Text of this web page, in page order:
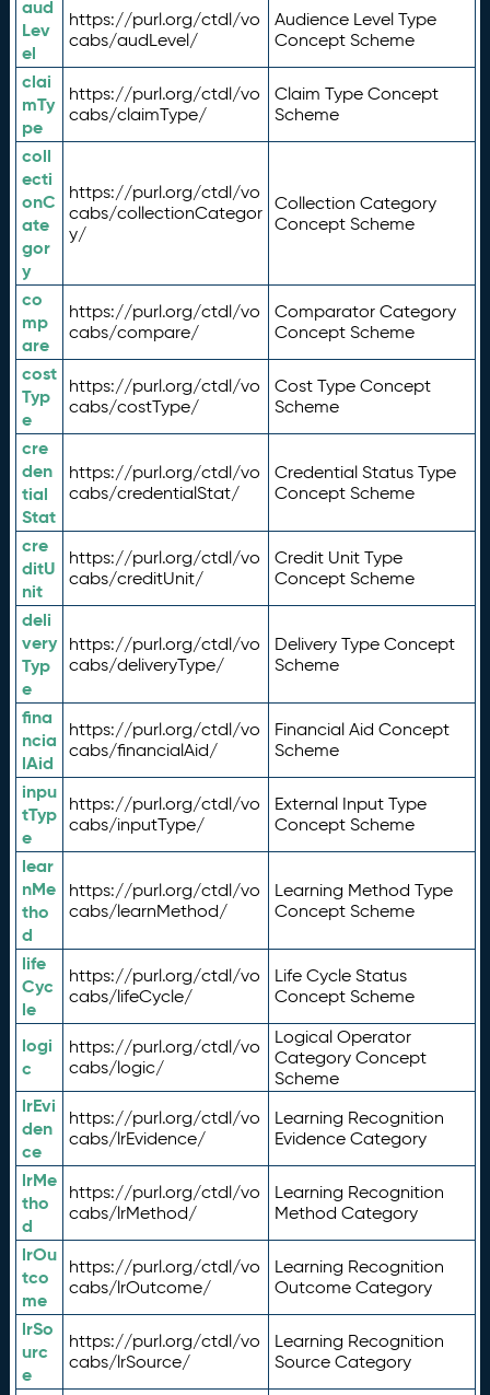
aud
Lev
el
https://purl.org/ctdl/vo
cabs/audLevel/
Audience Level Type
Concept Scheme
clai
mTy
pe
https://purl.org/ctdl/vo
cabs/claimType/
Claim Type Concept
Scheme
coll
ecti
onC
ate
gor
y
https://purl.org/ctdl/vo
cabs/collectionCategor
y/
Collection Category
Concept Scheme
co
mp
are
https://purl.org/ctdl/vo
cabs/compare/
Comparator Category
Concept Scheme
cost
Typ
e
https://purl.org/ctdl/vo
cabs/costType/
Cost Type Concept
Scheme
cre
den
tial
Stat
https://purl.org/ctdl/vo
cabs/credentialStat/
Credential Status Type
Concept Scheme
cre
ditU
nit
https://purl.org/ctdl/vo
cabs/creditUnit/
Credit Unit Type
Concept Scheme
deli
very
Typ
e
https://purl.org/ctdl/vo
cabs/deliveryType/
Delivery Type Concept
Scheme
fina
ncia
lAid
https://purl.org/ctdl/vo
cabs/financialAid/
Financial Aid Concept
Scheme
inpu
tTyp
e
https://purl.org/ctdl/vo
cabs/inputType/
External Input Type
Concept Scheme
lear
nMe
tho
d
https://purl.org/ctdl/vo
cabs/learnMethod/
Learning Method Type
Concept Scheme
life
Cyc
le
https://purl.org/ctdl/vo
cabs/lifeCycle/
Life Cycle Status
Concept Scheme
logi
c
https://purl.org/ctdl/vo
cabs/logic/
Logical Operator
Category Concept
Scheme
lrEvi
den
ce
https://purl.org/ctdl/vo
cabs/lrEvidence/
Learning Recognition
Evidence Category
lrMe
tho
d
https://purl.org/ctdl/vo
cabs/lrMethod/
Learning Recognition
Method Category
lrOu
tco
me
https://purl.org/ctdl/vo
cabs/lrOutcome/
Learning Recognition
Outcome Category
lrSo
urc
e
https://purl.org/ctdl/vo
cabs/lrSource/
Learning Recognition
Source Category